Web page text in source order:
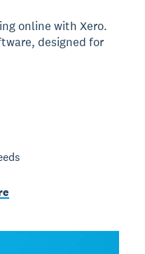
online with Xero.
designed for